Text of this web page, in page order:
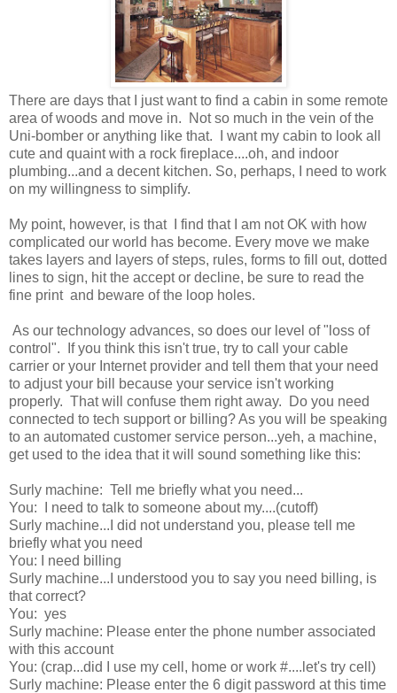
There are days that I just want to find a cabin in some remote
area of woods and move in. Not so much in the vein of the
Uni-bomber or anything like that. I want my cabin to look all
cute and quaint with a rock fireplace....oh, and indoor
plumbing...and a decent kitchen. So, perhaps, I need to work
on my willingness to simplify.
My point, however, is that I find that I am not OK with how
complicated our world has become. Every move we make
takes layers and layers of steps, rules, forms to fill out, dotted
lines to sign, hit the accept or decline, be sure to read the
fine print and beware of the loop holes.
As our technology advances, so does our level of "loss of
control". If you think this isn't true, try to call your cable
carrier or your Internet provider and tell them that your need
to adjust your bill because your service isn't working
properly. That will confuse them right away. Do you need
connected to tech support or billing? As you will be speaking
to an automated customer service person...yeh, a machine,
get used to the idea that it will sound something like this:
Surly machine: Tell me briefly what you need...
You: I need to talk to someone about my....(cutoff)
Surly machine...I did not understand you, please tell me
briefly what you need
You: I need billing
Surly machine...I understood you to say you need billing, is
that correct?
You: yes
Surly machine: Please enter the phone number associated
with this account
You: (crap...did I use my cell, home or work #....let's try cell)
Surly machine: Please enter the 6 digit password at this time